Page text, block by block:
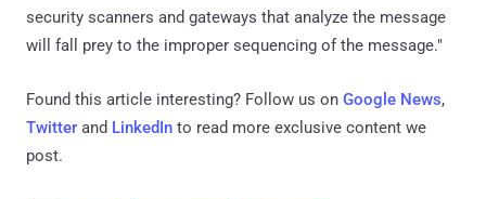
security scanners and gateways that analyze the message
will fall prey to the improper sequencing of the message."
Found this article interesting? Follow us on Google News,
Twitter and LinkedIn to read more exclusive content we
post.